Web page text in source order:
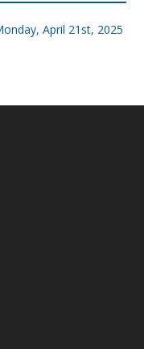
April 21st, 2025